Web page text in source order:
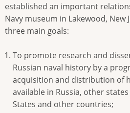
established an important
Navy museum in Lakewood, New
three main goals:
To promote research and
Russian naval history by a
acquisition and distribution of
available in Russia, other
States and other countries;